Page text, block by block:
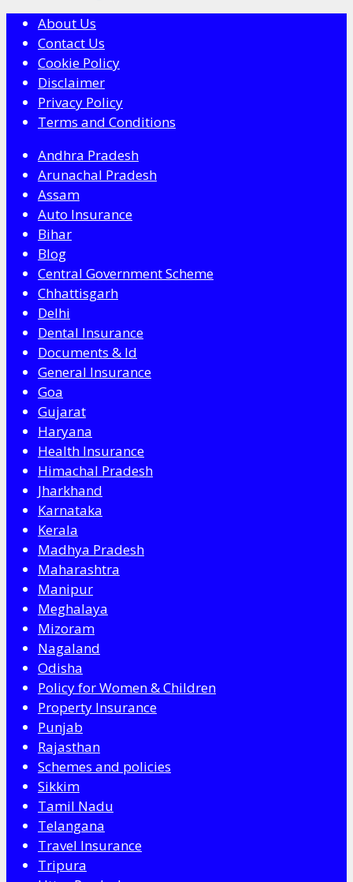
About Us
Contact Us
Cookie Policy
Disclaimer
Privacy Policy
Terms and Conditions
Andhra Pradesh
Arunachal Pradesh
Assam
Auto Insurance
Bihar
Blog
Central Government Scheme
Chhattisgarh
Delhi
Dental Insurance
Documents & Id
General Insurance
Goa
Gujarat
Haryana
Health Insurance
Himachal Pradesh
Jharkhand
Karnataka
Kerala
Madhya Pradesh
Maharashtra
Manipur
Meghalaya
Mizoram
Nagaland
Odisha
Policy for Women & Children
Property Insurance
Punjab
Rajasthan
Schemes and policies
Sikkim
Tamil Nadu
Telangana
Travel Insurance
Tripura